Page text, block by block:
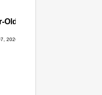
Old Lucky Rawat
2026